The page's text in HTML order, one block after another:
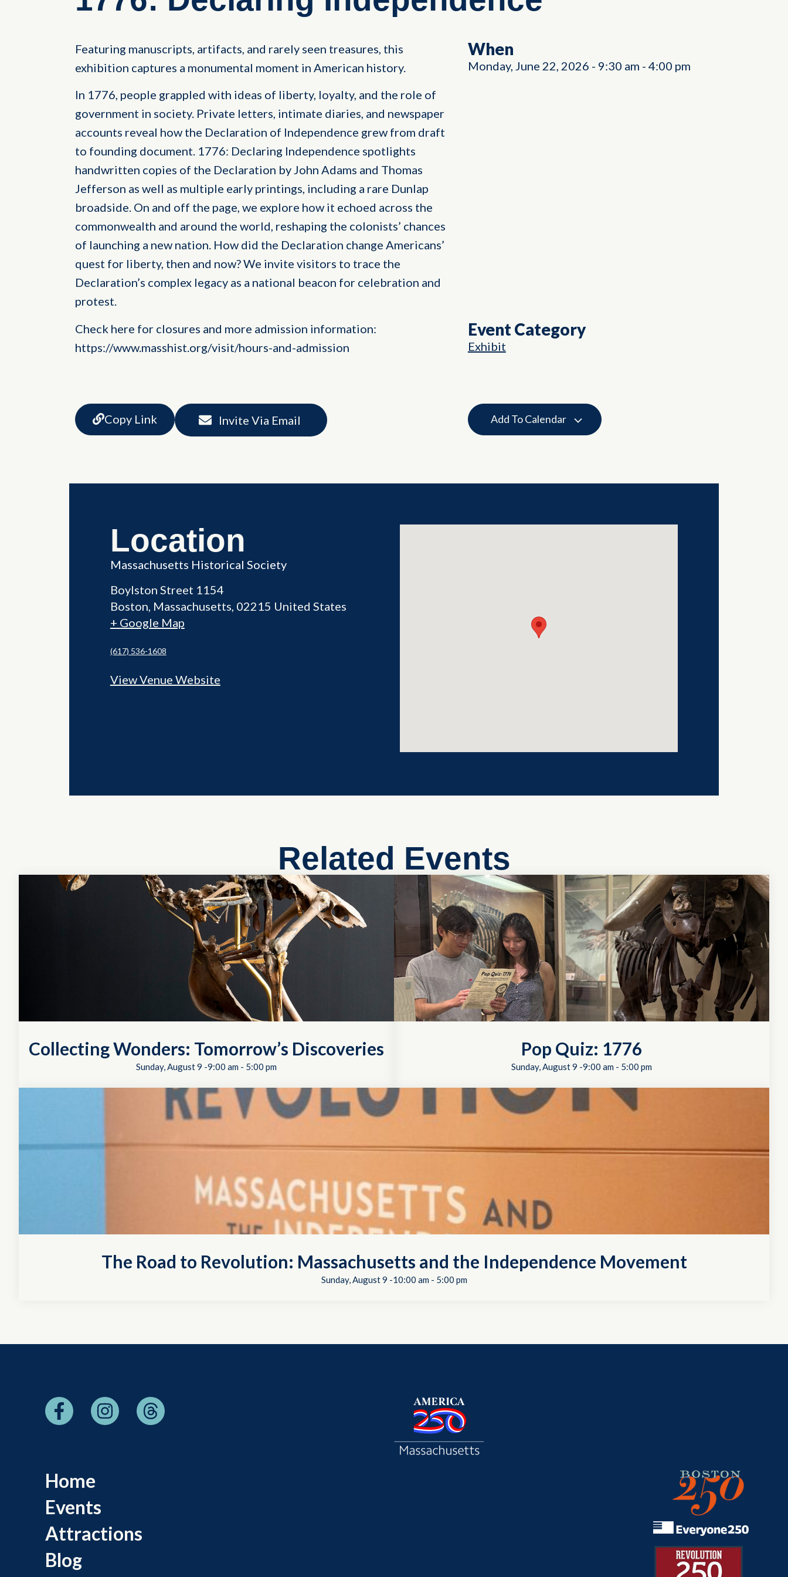
Featuring manuscripts, artifacts, and rarely seen treasures, this
exhibition captures a monumental moment in American history.
In 1776, people grappled with ideas of liberty, loyalty, and the role of
government in society. Private letters, intimate diaries, and newspaper
accounts reveal how the Declaration of Independence grew from draft
to founding document. 1776: Declaring Independence spotlights
handwritten copies of the Declaration by John Adams and Thomas
Jefferson as well as multiple early printings, including a rare Dunlap
broadside. On and off the page, we explore how it echoed across the
commonwealth and around the world, reshaping the colonists’ chances
of launching a new nation. How did the Declaration change Americans’
quest for liberty, then and now? We invite visitors to trace the
Declaration’s complex legacy as a national beacon for celebration and
protest.
Check here for closures and more admission information:
https://www.masshist.org/visit/hours-and-admission
When
Monday, June 22, 2026 - 9:30 am - 4:00 pm
Event Category
Exhibit
Copy Link Invite Via Email Add To Calendar
Location
Massachusetts Historical Society
Boylston Street 1154
Boston Massachusetts 02215 United States
+ Google Map
(617) 536-1608
View Venue Website
Related Events
Collecting Wonders: Tomorrow’s Discoveries
Sunday, August 9 -9:00 am - 5:00 pm
Pop Quiz: 1776
Sunday, August 9 -9:00 am - 5:00 pm
The Road to Revolution: Massachusetts and the Independence Movement
Sunday, August 9 -10:00 am- 5:00 pm
Home
Events
Attractions
Blog